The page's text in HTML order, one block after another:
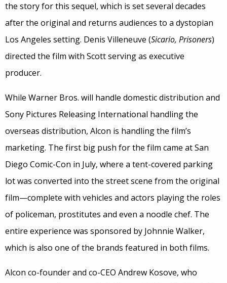
the story for this sequel, which is set several decades
after the original and returns audiences to a dystopian
Los Angeles setting. Denis Villeneuve (Sicario, Prisoners)
directed the film with Scott serving as executive
producer.
While Warner Bros. will handle domestic distribution and
Sony Pictures Releasing International handling the
overseas distribution, Alcon is handling the film’s
marketing. The first big push for the film came at San
Diego Comic-Con in July, where a tent-covered parking
lot was converted into the street scene from the original
film—complete with vehicles and actors playing the roles
of policeman, prostitutes and even a noodle chef. The
entire experience was sponsored by Johnnie Walker,
which is also one of the brands featured in both films.
Alcon co-founder and co-CEO Andrew Kosove, who